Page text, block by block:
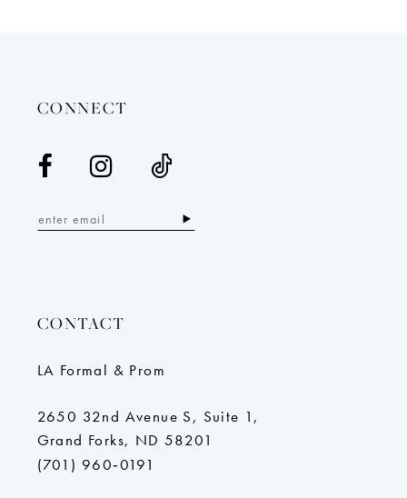
CONNECT
CONTACT
LA Formal & Prom
2650 32nd Avenue S, Suite 1,
Grand Forks, ND 58201
(701) 960‑0191